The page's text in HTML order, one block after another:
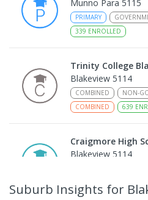
Munno Para 5115
PRIMARY
339 ENROLLED
Trinity College
Blakeview 5114
COMBINED NON-
COMBINED
639
Craigmore High
Blakeview 5114
Suburb Insights for